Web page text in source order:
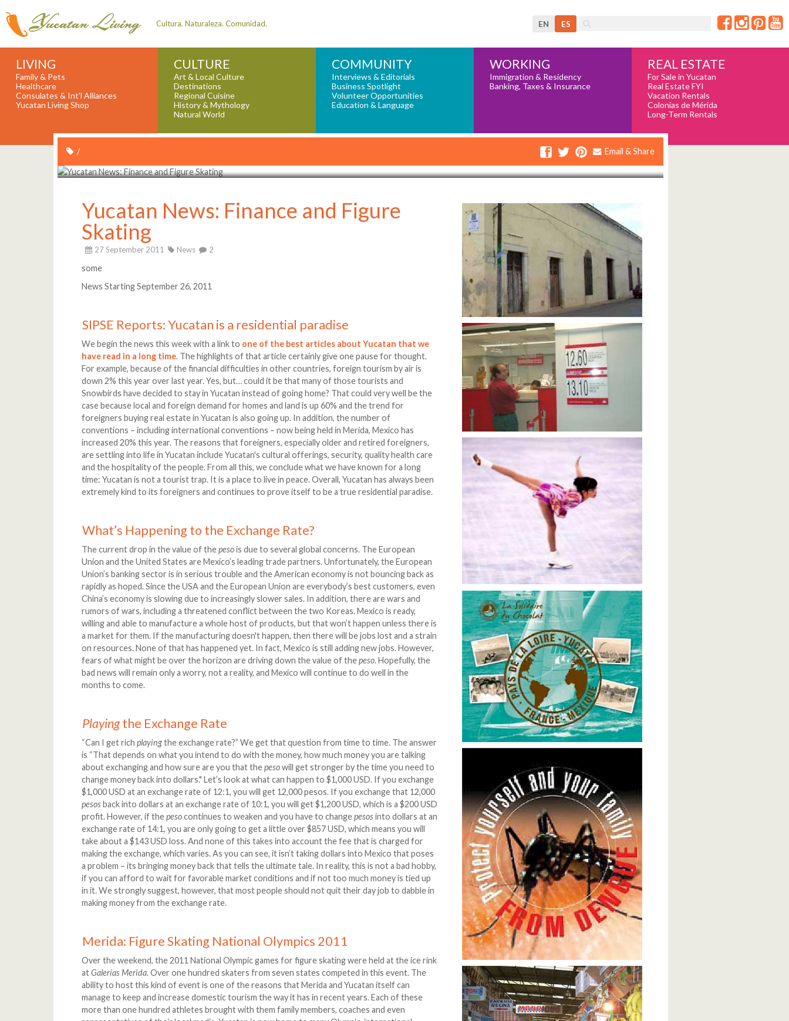
Cultura. Naturaleza. Comunidad. EN ES
LIVING
Family & Pets
Healthcare
Consulates & Int'l Alliances
Yucatan Living Shop
CULTURE
Art & Local Culture
Destinations
Regional Cuisine
History & Mythology
Natural World
COMMUNITY
Interviews & Editorials
Business Spotlight
Volunteer Opportunities
Education & Language
WORKING
Immigration & Residency
Banking, Taxes & Insurance
REAL ESTATE
For Sale in Yucatan
Real Estate FYI
Vacation Rentals
Colonias de Mérida
Long-Term Rentals
/ Email & Share
Yucatan News: Finance and Figure
Skating
27 September 2011 News 2
some
News Starting September 26, 2011
SIPSE Reports: Yucatan is a residential paradise
We begin the news this week with a link to one of the best articles about Yucatan that we
have read in a long time. The highlights of that article certainly give one pause for thought.
For example, because of the financial difficulties in other countries, foreign tourism by air is
down 2% this year over last year. Yes, but… could it be that many of those tourists and
Snowbirds have decided to stay in Yucatan instead of going home? That could very well be the
case because local and foreign demand for homes and land is up 60% and the trend for
foreigners buying real estate in Yucatan is also going up. In addition, the number of
conventions – including international conventions – now being held in Merida, Mexico has
increased 20% this year. The reasons that foreigners, especially older and retired foreigners,
are settling into life in Yucatan include Yucatan's cultural offerings, security, quality health care
and the hospitality of the people. From all this, we conclude what we have known for a long
time: Yucatan is not a tourist trap. It is a place to live in peace. Overall, Yucatan has always been
extremely kind to its foreigners and continues to prove itself to be a true residential paradise.
What’s Happening to the Exchange Rate?
The current drop in the value of thepesois due to several global concerns. The European
Union and the United States are Mexico’s leading trade partners. Unfortunately, the European
Union’s banking sector is in serious trouble and the American economy is not bouncing back as
rapidly as hoped. Since the USA and the European Union are everybody’s best customers, even
China’s economy is slowing due to increasingly slower sales. In addition, there are wars and
rumors of wars, including a threatened conflict between the two Koreas. Mexico is ready,
willing and able to manufacture a whole host of products, but that won’t happen unless there is
a market for them. If the manufacturing doesn't happen, then there will be jobs lost and a strain
on resources. None of that has happened yet. In fact, Mexico is still adding new jobs. However,
fears of what might be over the horizon are driving down the value of thepeso. Hopefully, the
bad news will remain only a worry, not a reality, and Mexico will continue to do well in the
months to come.
Playingthe Exchange Rate
“Can I get richplayingthe exchange rate?” We get that question from time to time. The answer
is “That depends on what you intend to do with the money, how much money you are talking
about exchanging and how sure are you that thepesowill get stronger by the time you need to
change money back into dollars." Let’s look at what can happen to $1,000 USD. If you exchange
$1,000 USD at an exchange rate of 12:1, you will get 12,000 pesos. If you exchange that 12,000
pesosback into dollars at an exchange rate of 10:1, you will get $1,200 USD, which is a $200 USD
profit. However, if thepesocontinues to weaken and you have to changepesosinto dollars at an
exchange rate of 14:1, you are only going to get a little over $857 USD, which means you will
take about a $143 USD loss. And none of this takes into account the fee that is charged for
making the exchange, which varies. As you can see, it isn’t taking dollars into Mexico that poses
a problem – its bringing money back that tells the ultimate tale. In reality, this is not a bad hobby,
if you can afford to wait for favorable market conditions and if not too much money is tied up
in it. We strongly suggest, however, that most people should not quit their day job to dabble in
making money from the exchange rate.
Merida: Figure Skating National Olympics 2011
Over the weekend, the 2011 National Olympic games for figure skating were held at the ice rink
atGalerías Merida. Over one hundred skaters from seven states competed in this event. The
ability to host this kind of event is one of the reasons that Merida and Yucatan itself can
manage to keep and increase domestic tourism the way it has in recent years. Each of these
more than one hundred athletes brought with them family members, coaches and even